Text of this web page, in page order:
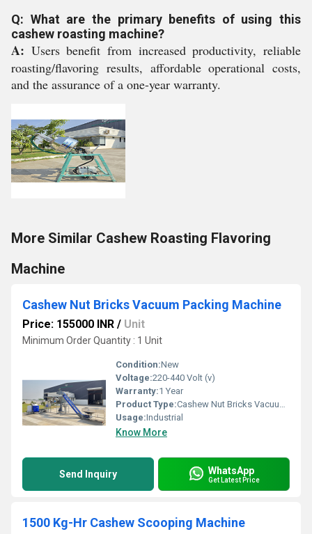
Q: What are the primary benefits of using this
cashew roasting machine?
A: Users benefit from increased productivity, reliable
roasting/flavoring results, affordable operational costs,
and the assurance of a one-year warranty.
More Similar Cashew Roasting Flavoring
Machine
Cashew Nut Bricks Vacuum Packing Machine
Price: 155000 INR / Unit
Minimum Order Quantity : 1 Unit
Condition:New
Voltage:220-440 Volt (v)
Warranty:1 Year
Product Type:Cashew Nut Bricks Vacuum Packing Machine
Usage:Industrial
Know More
Send Inquiry WhatsApp
Get Latest Price
1500 Kg-Hr Cashew Scooping Machine